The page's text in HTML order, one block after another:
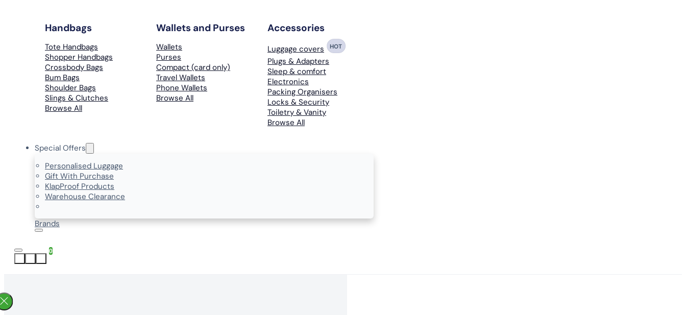
Handbags
Tote Handbags
Shopper Handbags
Crossbody Bags
Bum Bags
Shoulder Bags
Slings & Clutches
Browse All
Wallets and Purses
Wallets
Purses
Compact (card only)
Travel Wallets
Phone Wallets
Browse All
Accessories
Luggage covers HOT
Plugs & Adapters
Sleep & comfort
Electronics
Packing Organisers
Locks & Security
Toiletry & Vanity
Browse All
Special Offers
Personalised Luggage
Gift With Purchase
KlapProof Products
Warehouse Clearance
Brands
0